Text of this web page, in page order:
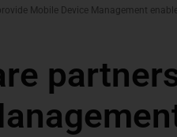
Mobile Device Management